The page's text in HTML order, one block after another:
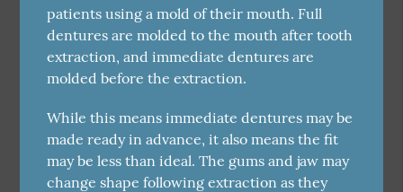
patients using a mold of their mouth. Full
dentures are molded to the mouth after tooth
extraction, and immediate dentures are
molded before the extraction.
While this means immediate dentures may be
made ready in advance, it also means the fit
may be less than ideal. The gums and jaw may
change shape following extraction as they